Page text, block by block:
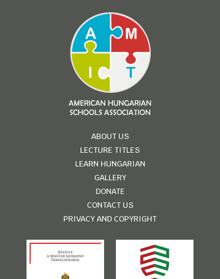
ABOUT US
LECTURE TITLES
LEARN HUNGARIAN
GALLERY
DONATE
CONTACT US
PRIVACY AND COPYRIGHT